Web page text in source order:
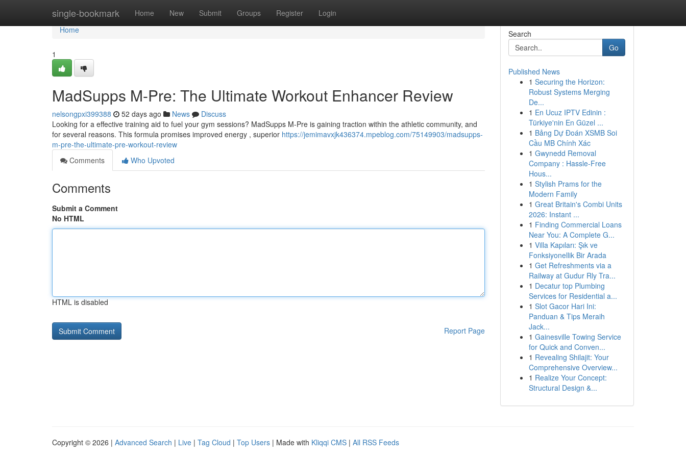
single-bookmark Home New Submit Groups Register Login
Home
Home
1
MadSupps M-Pre: The Ultimate Workout Enhancer Review
nelsongpxi399388 52 days ago News
Discuss
Looking for a effective training aid to fuel your gym sessions? MadSupps M-Pre is gaining traction within the athletic community, and
for several reasons. This formula promises improved energy , superior https://jemimavxjk436374.mpeblog.com/75149903/madsupps-
m-pre-the-ultimate-pre-workout-review
Comments
Who Upvoted
Comments
Submit a Comment
No HTML
HTML is disabled
Report Page
Search
Go
Published News
1 Securing the Horizon:
Robust Systems Merging
De...
1 En Ucuz IPTV Edinin :
Türkiye'nin En Güzel ...
1 Bảng Dự Đoán XSMB Soi
Cầu MB Chính Xác
1 Gwynedd Removal
Company : Hassle-Free
Hous...
1 Stylish Prams for the
Modern Family
1 Great Britain's Combi Units
2026: Instant ...
1 Finding Commercial Loans
Near You: A Complete G...
1 Villa Kapıları: Şık ve
Fonksiyonellik Bir Arada
1 Get Refreshments via a
Railway at Gudur Rly Tra...
1 Decatur top Plumbing
Services for Residential a...
1 Slot Gacor Hari Ini:
Panduan & Tips Meraih
Jack...
1 Gainesville Towing Service
for Quick and Conven...
1 Revealing Shilajit: Your
Comprehensive Overview...
1 Realize Your Concept:
Structural Design &...
Copyright © 2026 | Advanced Search | Live | Tag Cloud | Top Users | Made with Kliqqi CMS | All RSS Feeds